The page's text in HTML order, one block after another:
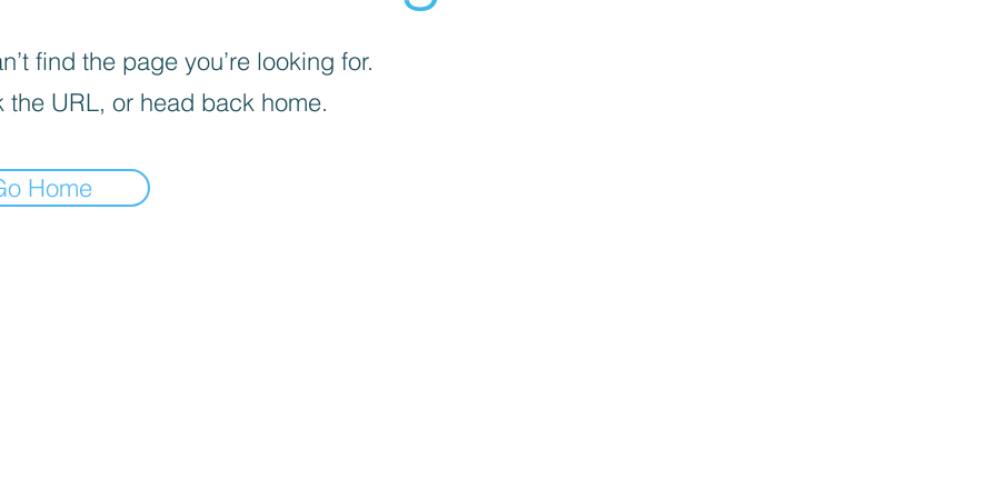
find the page you’re looking for.
the URL, or head back home.
Home